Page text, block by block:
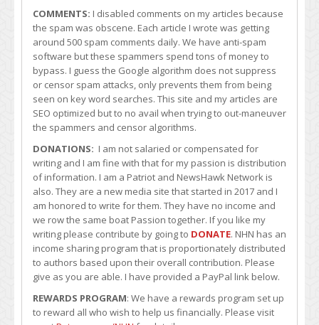
COMMENTS: I disabled comments on my articles because
the spam was obscene. Each article I wrote was getting
around 500 spam comments daily. We have anti-spam
software but these spammers spend tons of money to
bypass. I guess the Google algorithm does not suppress
or censor spam attacks, only prevents them from being
seen on key word searches. This site and my articles are
SEO optimized but to no avail when trying to out-maneuver
the spammers and censor algorithms.
DONATIONS: I am not salaried or compensated for
writing and I am fine with that for my passion is distribution
of information. I am a Patriot and NewsHawk Network is
also. They are a new media site that started in 2017 and I
am honored to write for them. They have no income and
we row the same boat Passion together. If you like my
writing please contribute by going to DONATE. NHN has an
income sharing program that is proportionately distributed
to authors based upon their overall contribution. Please
give as you are able. I have provided a PayPal link below.
REWARDS PROGRAM: We have a rewards program set up
to reward all who wish to help us financially. Please visit